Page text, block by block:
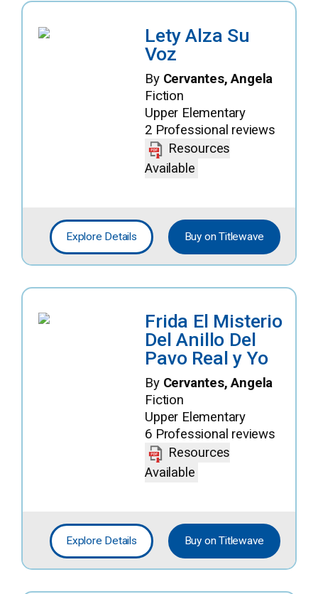
Lety Alza Su
Voz
By Cervantes, Angela
Fiction
Upper Elementary
2 Professional reviews
Resources
Available
Explore Details Buy on Titlewave
Frida El Misterio
Del Anillo Del
Pavo Real y Yo
By Cervantes, Angela
Fiction
Upper Elementary
6 Professional reviews
Resources
Available
Explore Details Buy on Titlewave